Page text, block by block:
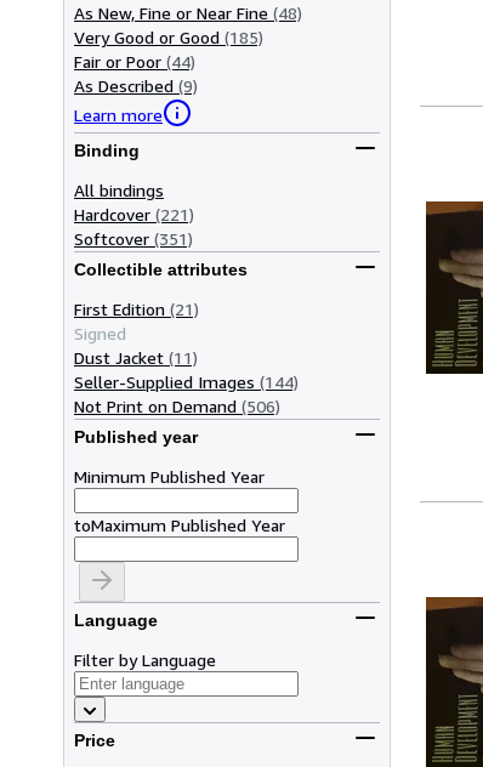
As New, Fine or Near Fine (48)
Very Good or Good (185)
Fair or Poor (44)
As Described (9)
Learn more
Binding
All bindings
Hardcover (221)
Softcover (351)
Collectible attributes
First Edition (21)
Signed
Dust Jacket (11)
Seller-Supplied Images (144)
Not Print on Demand (506)
Published year
Minimum Published Year
toMaximum Published Year
Language
Filter by Language
Price